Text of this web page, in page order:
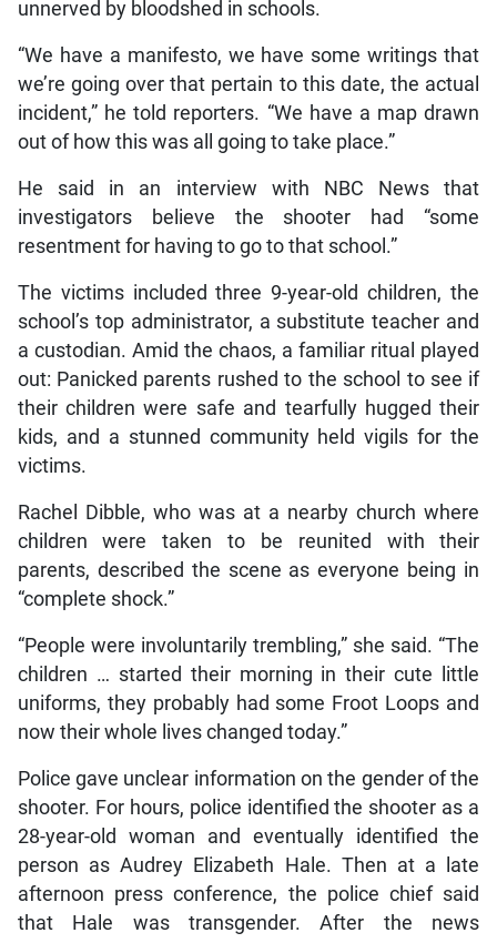
unnerved by bloodshed in schools.
“We have a manifesto, we have some writings that
we’re going over that pertain to this date, the actual
incident,” he told reporters. “We have a map drawn
out of how this was all going to take place.”
He said in an interview with NBC News that
investigators believe the shooter had “some
resentment for having to go to that school.”
The victims included three 9-year-old children, the
school’s top administrator, a substitute teacher and
a custodian. Amid the chaos, a familiar ritual played
out: Panicked parents rushed to the school to see if
their children were safe and tearfully hugged their
kids, and a stunned community held vigils for the
victims.
Rachel Dibble, who was at a nearby church where
children were taken to be reunited with their
parents, described the scene as everyone being in
“complete shock.”
“People were involuntarily trembling,” she said. “The
children … started their morning in their cute little
uniforms, they probably had some Froot Loops and
now their whole lives changed today.”
Police gave unclear information on the gender of the
shooter. For hours, police identified the shooter as a
28-year-old woman and eventually identified the
person as Audrey Elizabeth Hale. Then at a late
afternoon press conference, the police chief said
that Hale was transgender. After the news